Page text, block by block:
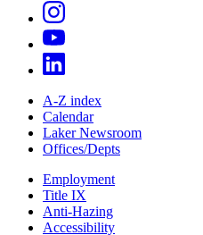
A-Z index
Calendar
Laker Newsroom
Offices/Depts
Employment
Title IX
Anti-Hazing
Accessibility